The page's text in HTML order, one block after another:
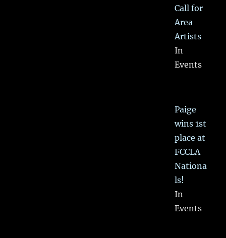
Call for
Area
Artists
In
Events
Paige
wins 1st
place at
FCCLA
Nationa
ls!
In
Events